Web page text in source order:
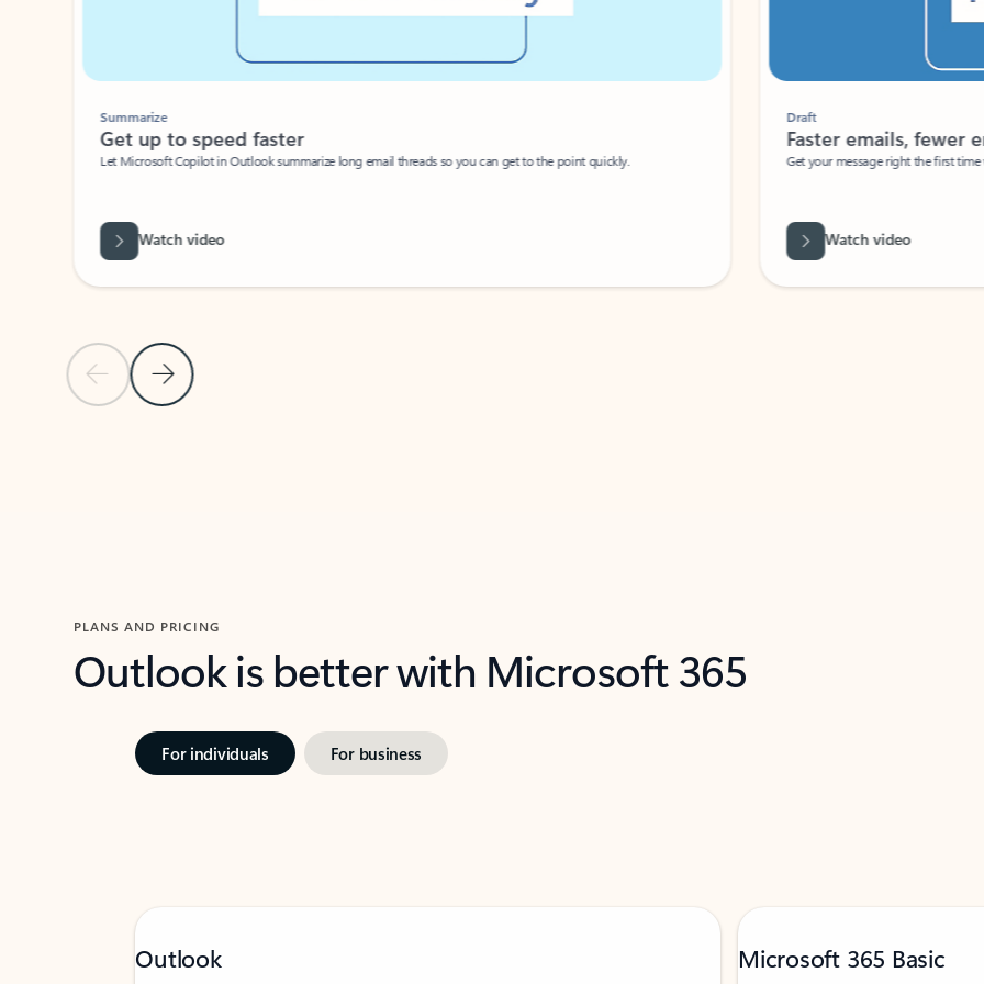
Previous Slide
Next Slide
Summarize
Get up to speed faster ​
Let Microsoft Copilot in Outlook summarize long email threads so you can get to the point quickly.
Watch video
Faster emails, fewer
Get your message right the first time
Watch video
PLANS AND PRICING
Outlook is better with Microsoft 365
For individuals For business
Outlook Microsoft 365 Basic